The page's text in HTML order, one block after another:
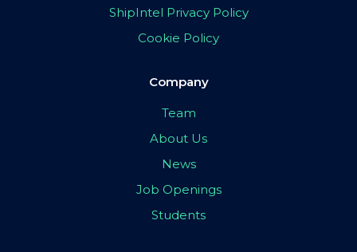
ShipIntel Privacy Policy
Cookie Policy
Company
Team
About Us
News
Job Openings
Students